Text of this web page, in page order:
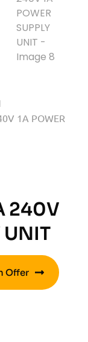
1A POWER
240V
UNIT
Offer